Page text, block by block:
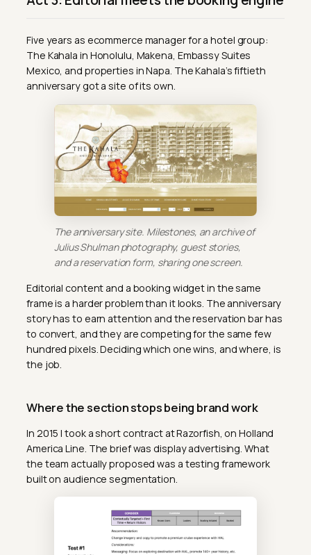
Five years as ecommerce manager for a hotel group:
The Kahala in Honolulu, Makena, Embassy Suites
Mexico, and properties in Napa. The Kahala’s fiftieth
anniversary got a site of its own.
The anniversary site. Milestones, an archive of
Julius Shulman photography, guest stories,
and a reservation form, sharing one screen.
Editorial content and a booking widget in the same
frame is a harder problem than it looks. The anniversary
story has to earn attention and the reservation bar has
to convert, and they are competing for the same few
hundred pixels. Deciding which one wins, and where, is
the job.
Where the section stops being brand work
In 2015 I took a short contract at Razorfish, on Holland
America Line. The brief was display advertising. What
the team actually proposed was a testing framework
built on audience segmentation.